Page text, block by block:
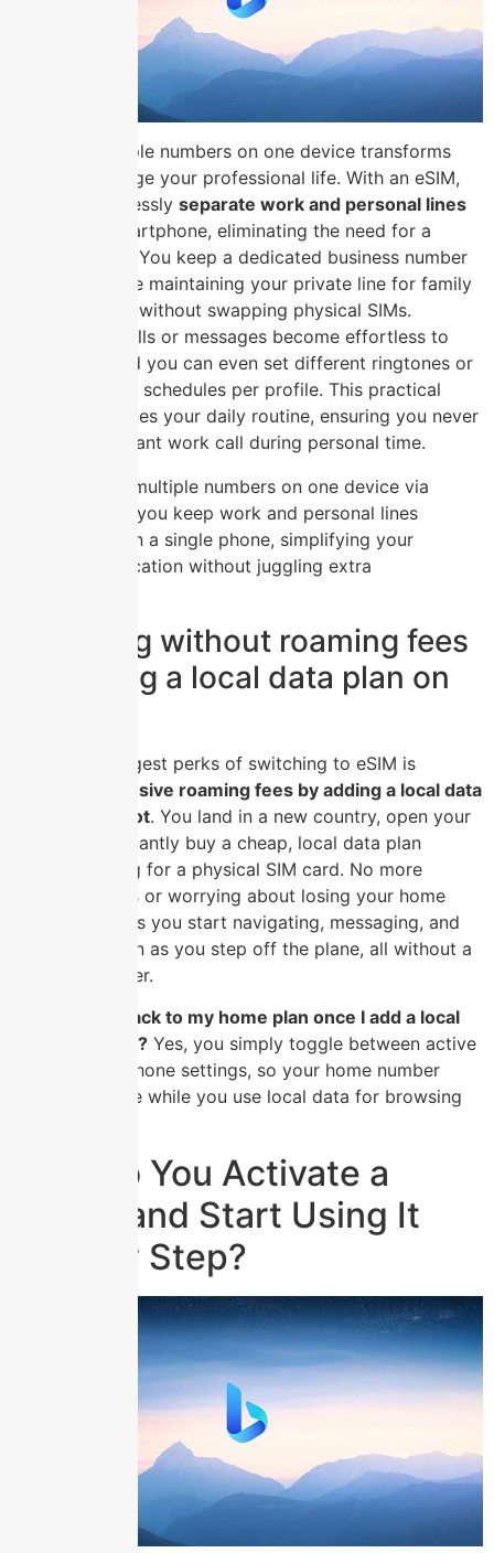
Carrying multiple numbers on one device transforms
how you manage your professional life. With an eSIM,
you can seamlessly separate work and personal lines
on a single smartphone, eliminating the need for a
second phone. You keep a dedicated business number
for clients while maintaining your private line for family
and friends, all without swapping physical SIMs.
Overlapping calls or messages become effortless to
distinguish, and you can even set different ringtones or
Do Not Disturb schedules per profile. This practical
setup streamlines your daily routine, ensuring you never
miss an important work call during personal time.
Carrying multiple numbers on one device via
eSIM lets you keep work and personal lines
distinct on a single phone, simplifying your
communication without juggling extra
Travelling without roaming fees
by adding a local data plan on
One of the biggest perks of switching to eSIM is
ditching expensive roaming fees by adding a local data
plan on the spot. You land in a new country, open your
phone, and instantly buy a cheap, local data plan
without hunting for a physical SIM card. No more
swapping trays or worrying about losing your home
SIM. This means you start navigating, messaging, and
posting as soon as you step off the plane, all without a
surprise bill later.
Can I switch back to my home plan once I add a local
eSIM for travel? Yes, you simply toggle between active
plans in your phone settings, so your home number
stays reachable while you use local data for browsing
How Do You Activate a
Profile and Start Using It
Step by Step?